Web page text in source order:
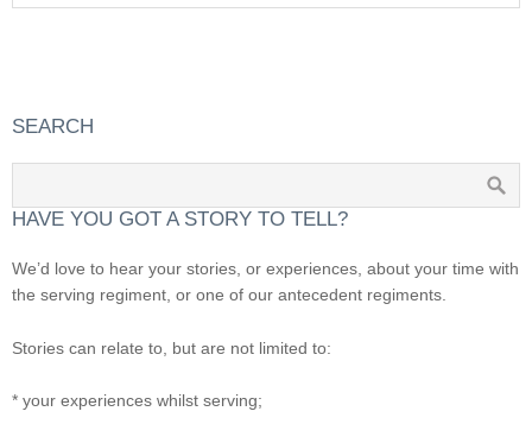
SEARCH
HAVE YOU GOT A STORY TO TELL?
We’d love to hear your stories, or experiences, about your time with
the serving regiment, or one of our antecedent regiments.
Stories can relate to, but are not limited to:
* your experiences whilst serving;